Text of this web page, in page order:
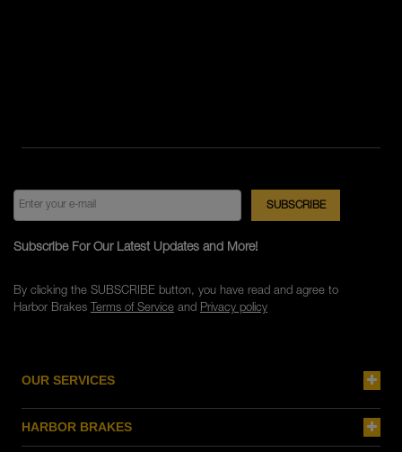
OUR SERVICES
HARBOR BRAKES
Subscribe For Our Latest Updates and More!
By clicking the SUBSCRIBE button, you have read and agree to
Harbor Brakes Terms of Serviceand Privacy policy